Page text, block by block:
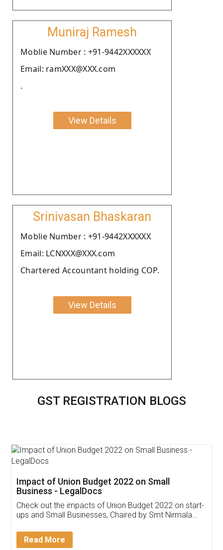
Muniraj Ramesh
Moblie Number : +91-9442XXXXXX
Email: ramXXX@XXX.com
.
View Details
Srinivasan Bhaskaran
Moblie Number : +91-9442XXXXXX
Email: LCNXXX@XXX.com
Chartered Accountant holding COP.
View Details
GST REGISTRATION BLOGS
Get Free Invoicing Software
Invoice ,GST ,Credit ,Inventory
Download Our Mobile